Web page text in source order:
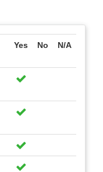
Yes No N/A